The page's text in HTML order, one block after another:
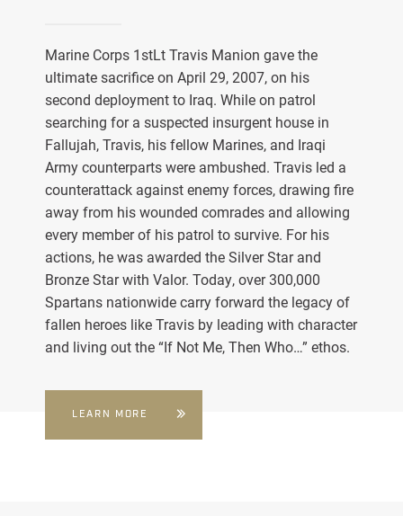
Marine Corps 1stLt Travis Manion gave the
ultimate sacrifice on April 29, 2007, on his
second deployment to Iraq. While on patrol
searching for a suspected insurgent house in
Fallujah, Travis, his fellow Marines, and Iraqi
Army counterparts were ambushed. Travis led a
counterattack against enemy forces, drawing fire
away from his wounded comrades and allowing
every member of his patrol to survive. For his
actions, he was awarded the Silver Star and
Bronze Star with Valor. Today, over 300,000
Spartans nationwide carry forward the legacy of
fallen heroes like Travis by leading with character
and living out the “If Not Me, Then Who…” ethos.
LEARN MORE